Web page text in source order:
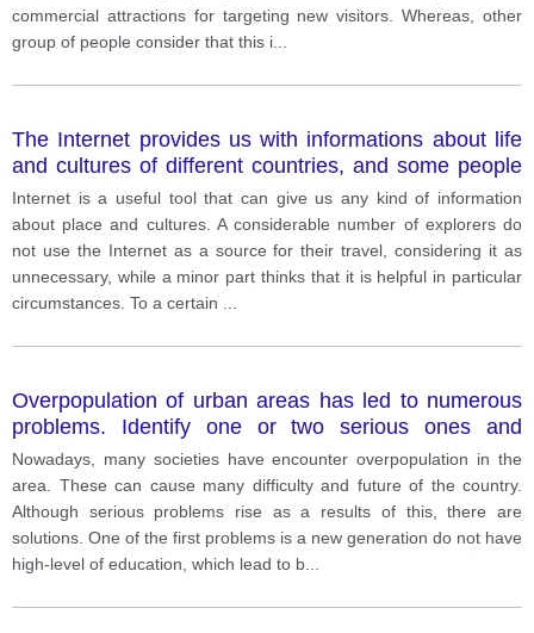
commercial attractions for targeting new visitors. Whereas, other
group of people consider that this i
The Internet provides us with informations about life
and cultures of different countries, and some people
say it is not neccessary to visit these countries to
learn aboyt them. with this statement? Give your
opinion and relevant example.
Internet is a useful tool that can give us any kind of information
about place and cultures. A considerable number of explorers do
not use the Internet as a source for their travel, considering it as
unnecessary, while a minor part thinks that it is helpful in particular
circumstances. To a certain
Overpopulation of urban areas has led to numerous
problems. Identify one or two serious ones and
suggest ways that governments and individuals can
tackle these problems.
Nowadays, many societies have encounter overpopulation in the
area. These can cause many difficulty and future of the country.
Although serious problems rise as a results of this, there are
solutions. One of the first problems is a new generation do not have
high-level of education, which lead to b